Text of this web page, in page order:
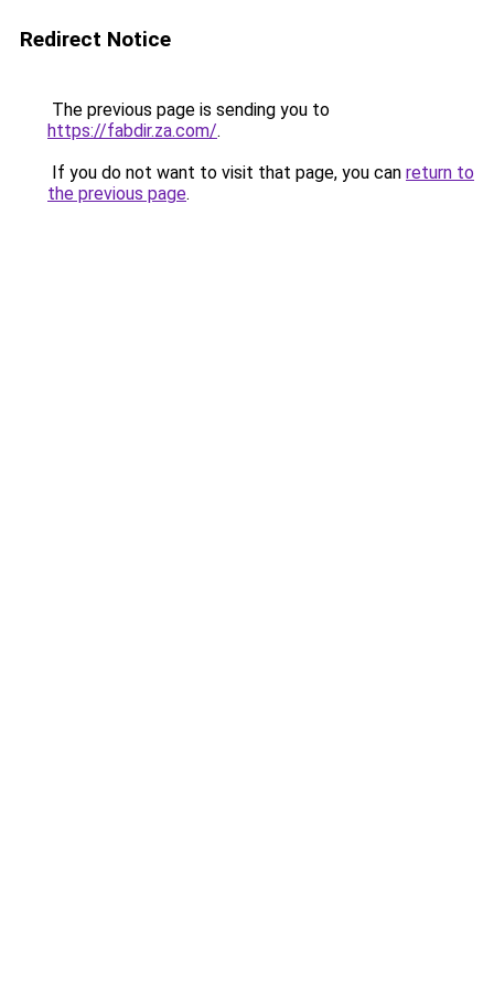
Redirect Notice
The previous page is sending you to
https://fabdir.za.com/.
If you do not want to visit that page, you can return to
the previous page.